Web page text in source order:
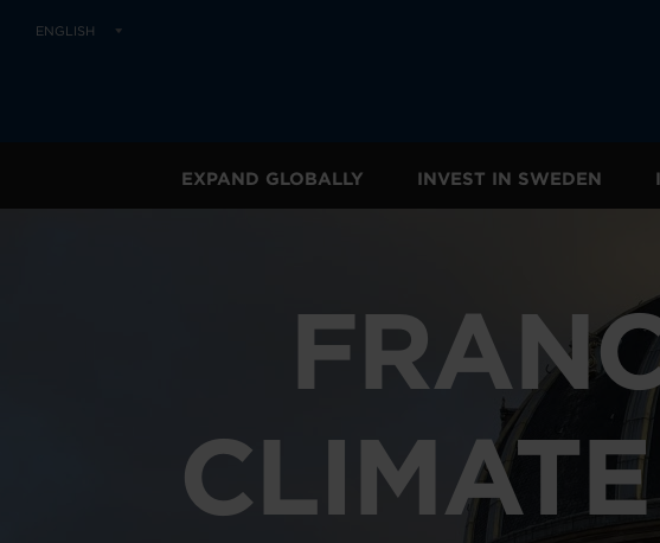
ENGLISH
EXPAND GLOBALLY INVEST IN SWEDEN